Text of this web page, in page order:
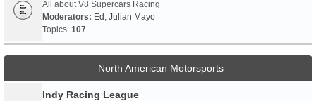
All about V8 Supercars Racing
Moderators: Ed , Julian Mayo
Topics: 107
North American Motorsports
Indy Racing League